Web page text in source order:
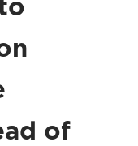
of